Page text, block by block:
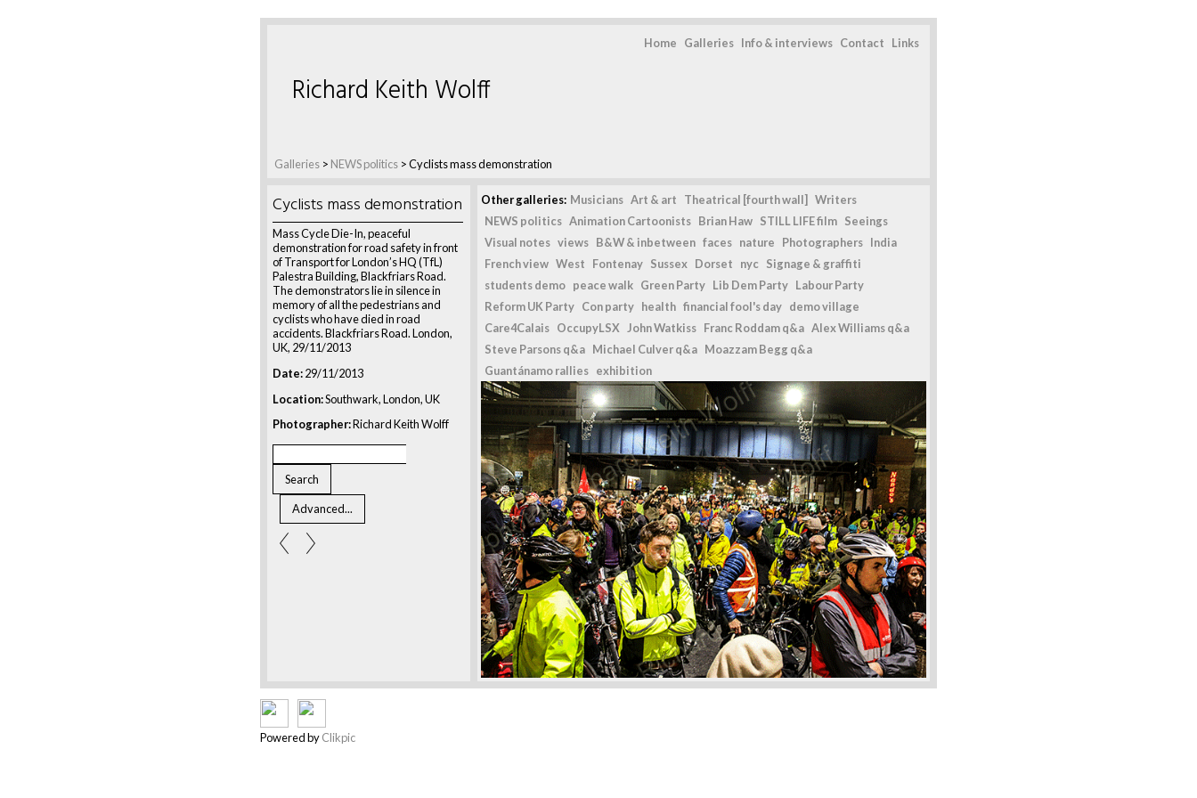
Home Galleries Info & interviews Contact Links
Galleries > NEWS politics >Cyclists mass demonstration
Richard Keith Wolff
Cyclists mass demonstration
Mass Cycle Die-In, peaceful
demonstration for road safety in front
of Transport for London’s HQ (TfL)
Palestra Building, Blackfriars Road.
The demonstrators lie in silence in
memory of all the pedestrians and
cyclists who have died in road
accidents. Blackfriars Road. London,
UK, 29/11/2013
Date:29/11/2013
Location:Southwark, London, UK
Photographer:Richard Keith Wolff
Other galleries: Musicians Art & art Theatrical [fourth wall]
Writers
NEWS politics Animation Cartoonists Brian Haw STILL LIFE film Seeings
Visual notes views B&W & inbetween faces nature Photographers India
French view West Fontenay Sussex Dorset nyc Signage & graffiti
students demo peace walk Green Party Lib Dem Party Labour Party
Reform UK Party Con party health financial fool's day demo village
Care4Calais OccupyLSX John Watkiss Franc Roddam q&a Alex Williams q&a
Steve Parsons q&a Michael Culver q&a Moazzam Begg q&a
Guantánamo rallies exhibition
Powered byClikpic